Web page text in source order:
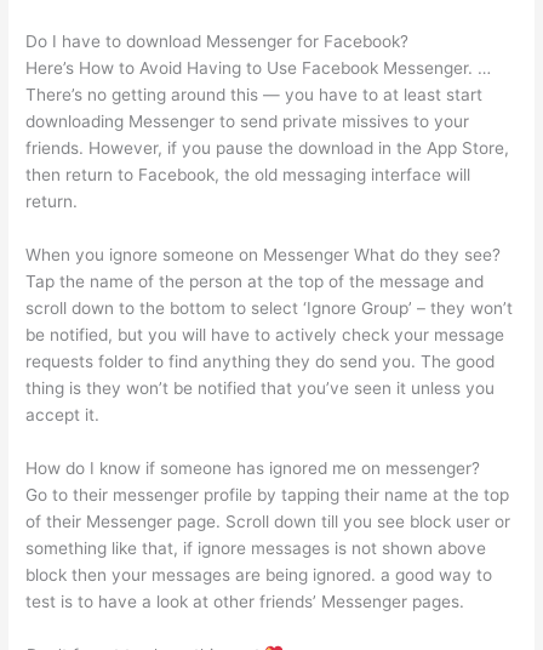
Do I have to download Messenger for Facebook?
Here’s How to Avoid Having to Use Facebook Messenger. …
There’s no getting around this — you have to at least start
downloading Messenger to send private missives to your
friends. However, if you pause the download in the App Store,
then return to Facebook, the old messaging interface will
return.
When you ignore someone on Messenger What do they see?
Tap the name of the person at the top of the message and
scroll down to the bottom to select ‘Ignore Group’ – they won’t
be notified, but you will have to actively check your message
requests folder to find anything they do send you. The good
thing is they won’t be notified that you’ve seen it unless you
accept it.
How do I know if someone has ignored me on messenger?
Go to their messenger profile by tapping their name at the top
of their Messenger page. Scroll down till you see block user or
something like that, if ignore messages is not shown above
block then your messages are being ignored. a good way to
test is to have a look at other friends’ Messenger pages.